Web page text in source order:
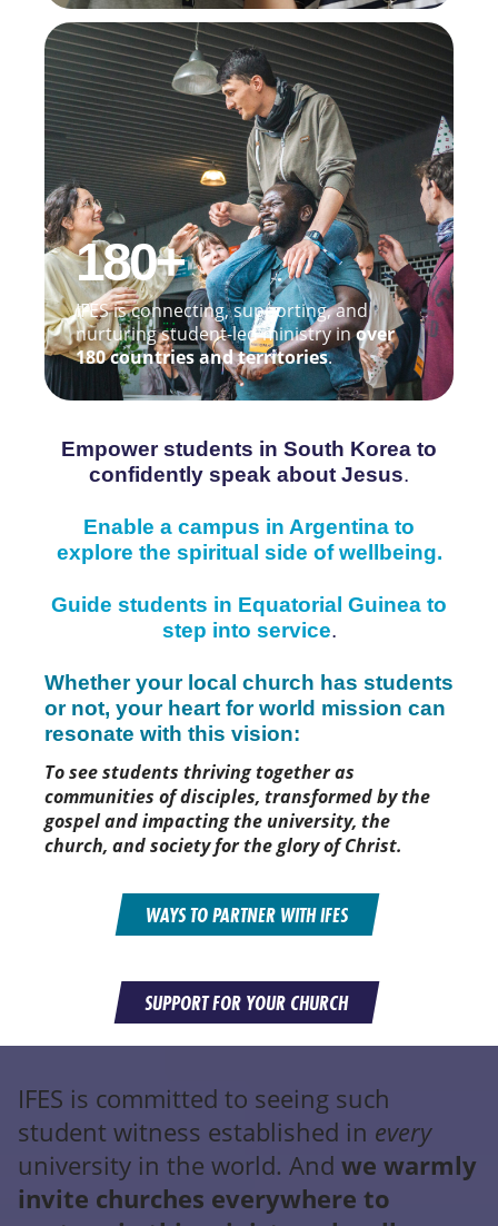
180+
IFES is connecting, supporting, and
nurturing student-led ministry inover
180 countries and territories.
Empower students in South Korea to
confidently speak about Jesus.
Enable a campus in Argentina to
explore the spiritual side of wellbeing.
Guide students in Equatorial Guinea to
step into service.
Whether your local church has students
or not, your heart for world mission can
resonate with this vision:
To see students thriving together as
communities of disciples, transformed by the
gospel and impacting the university, the
church, and society for the glory of Christ.
WAYS TO PARTNER WITH IFES
SUPPORT FOR YOUR CHURCH
IFES is committed to seeing such
student witness established in every
university in the world. And we warmly
invite churches everywhere to